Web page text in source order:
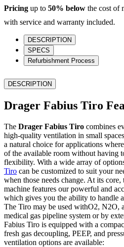
Pricing up to 50% below the cost of
with service and warranty included.
DESCRIPTION
SPECS
Refurbishment Process
DESCRIPTION
Drager Fabius Tiro
The Drager Fabius Tiro combines
high-quality ventilation in small
a natural choice for applications
of the available room without having
flexibility. With a wide array of
Tiro can be customized to suit your
when those needs change. At its core,
machine features our powerful and
which gives you the ability to handle
The Tiro may be used withO2, N2O,
medical gas pipeline system or by
Fabius Tiro is equipped with a
fresh gas decoupling, PEEP, and
ventilation options are available: